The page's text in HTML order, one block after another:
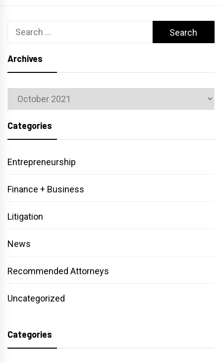
Search
Archives
Archives
Categories
Entrepreneurship
Finance + Business
Litigation
News
Recommended Attorneys
Uncategorized
Categories